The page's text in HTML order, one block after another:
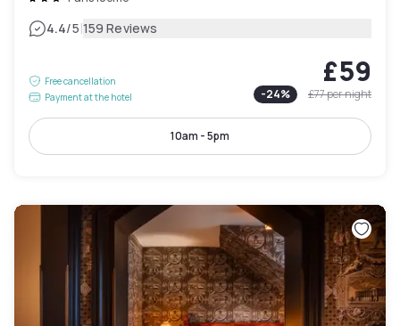
4.4/5|159 Reviews
Free cancellation
Payment at the hotel
£59
-24% £77per night
10am - 5pm